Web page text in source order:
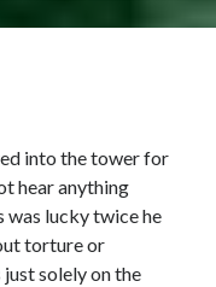
into the tower for
hear anything
was lucky twice he
torture or
solely on the